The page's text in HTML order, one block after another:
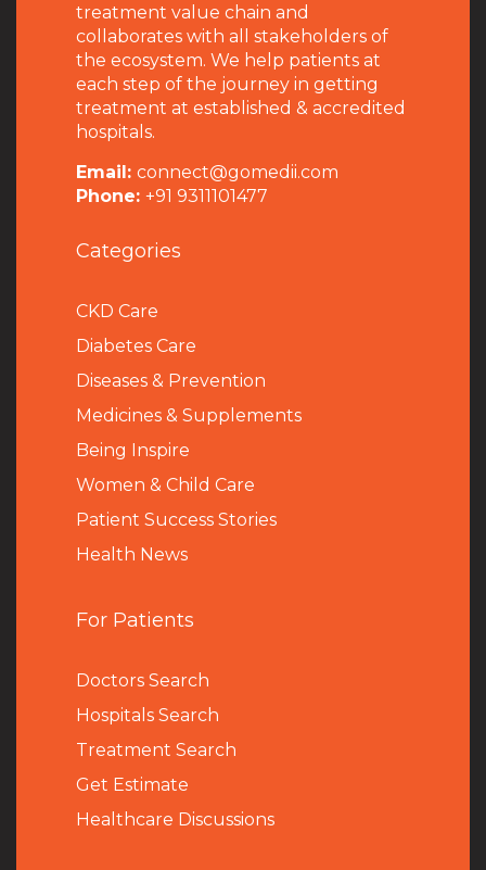
treatment value chain and
collaborates with all stakeholders of
the ecosystem. We help patients at
each step of the journey in getting
treatment at established & accredited
hospitals.
Email: connect@gomedii.com
Phone: +91 9311101477
Categories
CKD Care
Diabetes Care
Diseases & Prevention
Medicines & Supplements
Being Inspire
Women & Child Care
Patient Success Stories
Health News
For Patients
Doctors Search
Hospitals Search
Treatment Search
Get Estimate
Healthcare Discussions